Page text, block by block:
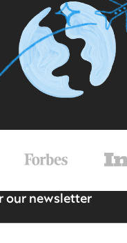
our newsletter